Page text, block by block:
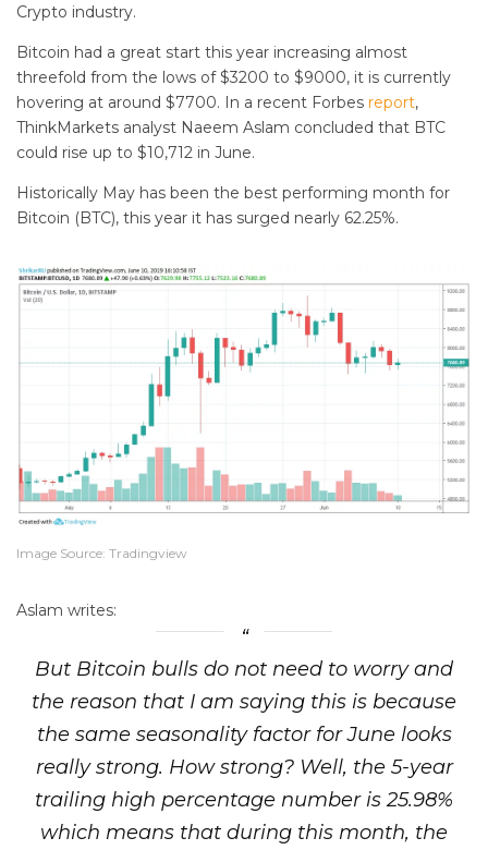
Crypto industry.
Bitcoin had a great start this year increasing almost
threefold from the lows of $3200 to $9000, it is currently
hovering at around $7700. In a recent Forbes report,
ThinkMarkets analyst Naeem Aslam concluded that BTC
could rise up to $10,712 in June.
Historically May has been the best performing month for
Bitcoin (BTC), this year it has surged nearly 62.25%.
Image Source: Tradingview
Aslam writes:
But Bitcoin bulls do not need to worry and
the reason that I am saying this is because
the same seasonality factor for June looks
really strong. How strong? Well, the 5-year
trailing high percentage number is 25.98%
which means that during this month, the